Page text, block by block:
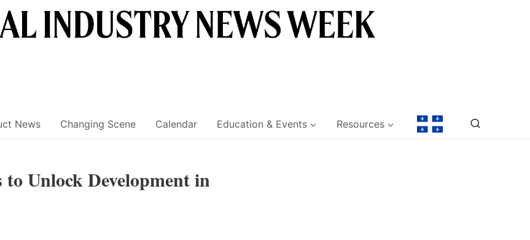
News Changing Scene Calendar Education & Events Resources
Unlock Development in